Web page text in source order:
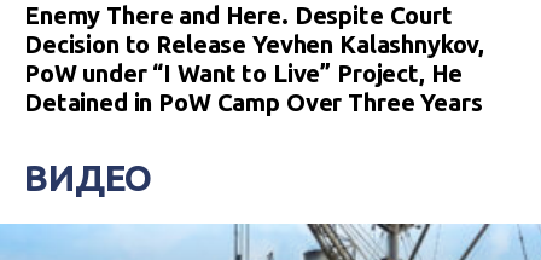
Enemy There and Here. Despite Court
Decision to Release Yevhen Kalashnykov,
PoW under “I Want to Live” Project, He
Detained in PoW Camp Over Three Years
ВИДЕО